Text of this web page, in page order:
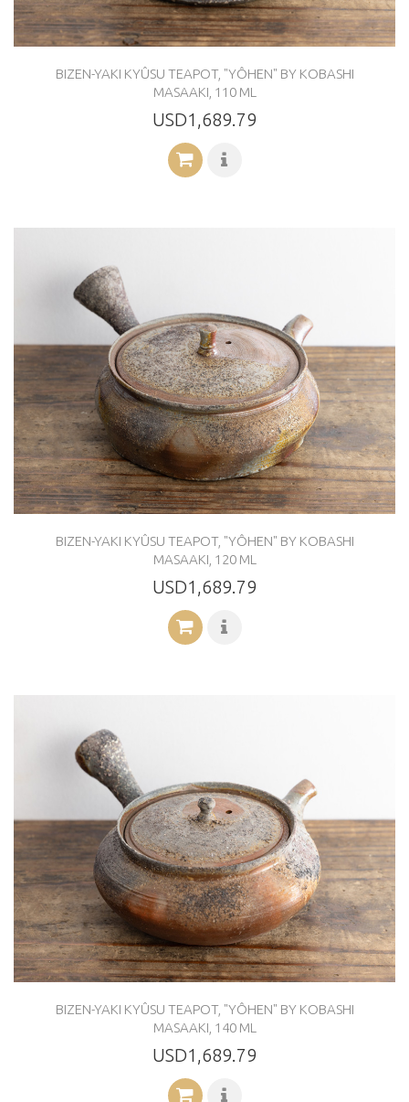
BIZEN-YAKI KYÛSU TEAPOT, "YÔHEN" BY KOBASHI
MASAAKI, 110 ML
USD1,689.79
BIZEN-YAKI KYÛSU TEAPOT, "YÔHEN" BY KOBASHI
MASAAKI, 120 ML
USD1,689.79
BIZEN-YAKI KYÛSU TEAPOT, "YÔHEN" BY KOBASHI
MASAAKI, 140 ML
USD1,689.79